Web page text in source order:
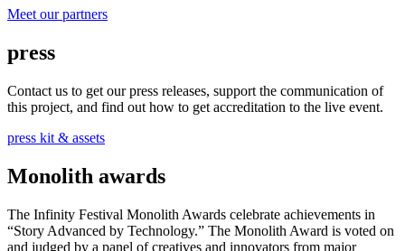
Meet our partners
press
Contact us to get our press releases, support the communication of
this project, and find out how to get accreditation to the live event.
press kit & assets
Monolith awards
The Infinity Festival Monolith Awards celebrate achievements in
“Story Advanced by Technology.” The Monolith Award is voted on
and judged by a panel of creatives and innovators from major